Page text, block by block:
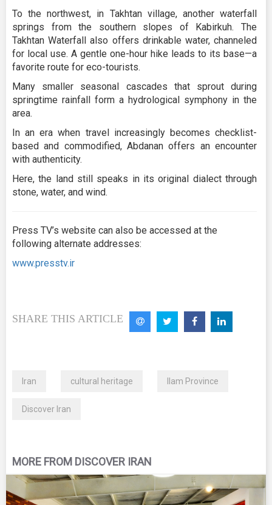
To the northwest, in Takhtan village, another waterfall
springs from the southern slopes of Kabirkuh. The
Takhtan Waterfall also offers drinkable water, channeled
for local use. A gentle one-hour hike leads to its base—a
favorite route for eco-tourists.
Many smaller seasonal cascades that sprout during
springtime rainfall form a hydrological symphony in the
area.
In an era when travel increasingly becomes checklist-
based and commodified, Abdanan offers an encounter
with authenticity.
Here, the land still speaks in its original dialect through
stone, water, and wind.
Press TV’s website can also be accessed at the
following alternate addresses:
www.presstv.ir
SHARE THIS ARTICLE
Iran cultural heritage Ilam Province
Discover Iran
MORE FROM DISCOVER IRAN